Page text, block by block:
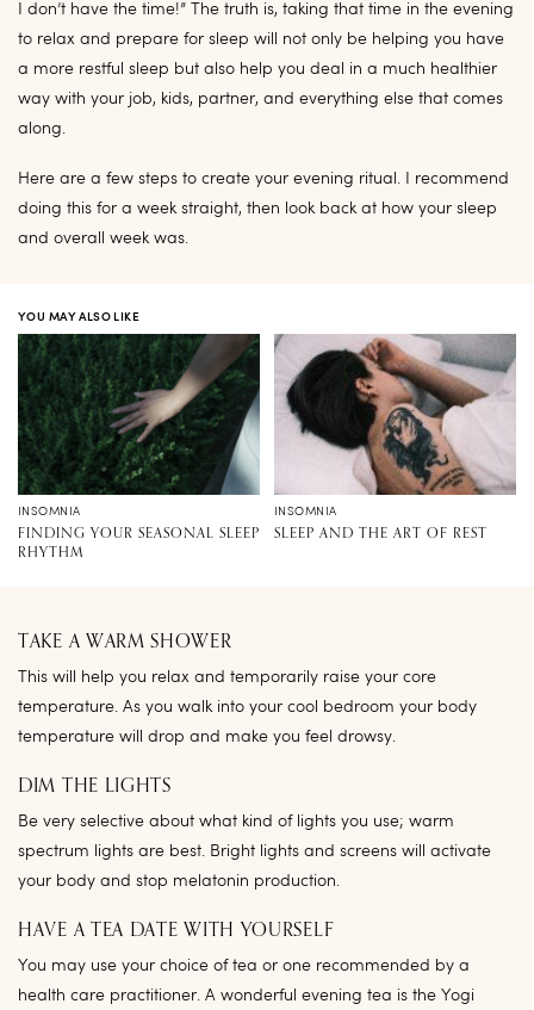
I don’t have the time!” The truth is, taking that time in the evening
to relax and prepare for sleep will not only be helping you have
a more restful sleep but also help you deal in a much healthier
way with your job, kids, partner, and everything else that comes
along.
Here are a few steps to create your evening ritual. I recommend
doing this for a week straight, then look back at how your sleep
and overall week was.
YOU MAY ALSO LIKE
INSOMNIA
FINDING YOUR SEASONAL SLEEP
RHYTHM
INSOMNIA
SLEEP AND THE ART OF REST
TAKE A WARM SHOWER
This will help you relax and temporarily raise your core
temperature. As you walk into your cool bedroom your body
temperature will drop and make you feel drowsy.
DIM THE LIGHTS
Be very selective about what kind of lights you use; warm
spectrum lights are best. Bright lights and screens will activate
your body and stop melatonin production.
HAVE A TEA DATE WITH YOURSELF
You may use your choice of tea or one recommended by a
health care practitioner. A wonderful evening tea is the Yogi